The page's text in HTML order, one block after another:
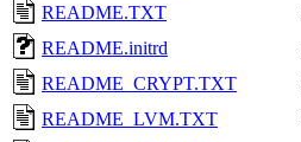
README.TXT
README.initrd
README_CRYPT.TXT
README_LVM.TXT